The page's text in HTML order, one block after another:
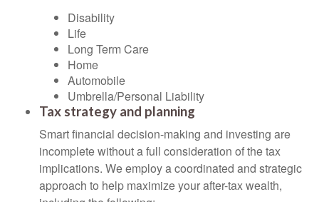
Disability
Life
Long Term Care
Home
Automobile
Umbrella/Personal Liability
Tax strategy and planning
Smart financial decision-making and investing are
incomplete without a full consideration of the tax
implications. We employ a coordinated and strategic
approach to help maximize your after-tax wealth,